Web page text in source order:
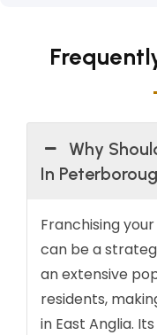
Why
In
Franchising
can be a
an extensive
residents,
in East Anglia.